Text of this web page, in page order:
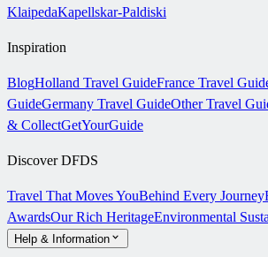
KlaipedaKapellskar-Paldiski
Inspiration
BlogHolland Travel GuideFrance Travel
GuideGermany Travel GuideOther Travel
& CollectGetYourGuide
Discover DFDS
Travel That Moves YouBehind Every Journey
AwardsOur Rich HeritageEnvironmental
Help & Information